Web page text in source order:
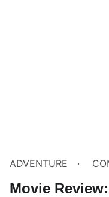
ADVENTURE
Movie